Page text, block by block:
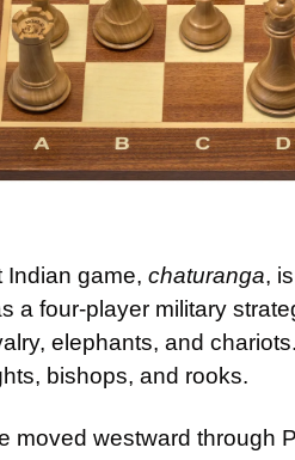
Indian game, chaturanga,
a four-player military
elephants, and
bishops, and rooks.
moved westward through